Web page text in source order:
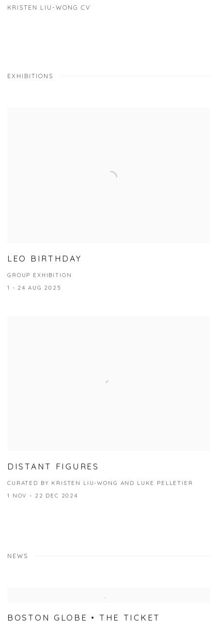
KRISTEN LIU-WONG CV
EXHIBITIONS
LEO BIRTHDAY
GROUP EXHIBITION
1 - 24 AUG 2025
DISTANT FIGURES
CURATED BY KRISTEN LIU-WONG AND LUKE PELLETIER
1 NOV - 22 DEC 2024
NEWS
BOSTON GLOBE • THE TICKET